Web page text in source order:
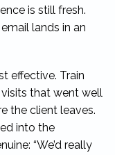
is still fresh.
lands in an
effective. Train
that went well
the client leaves.
into the
“We’d really